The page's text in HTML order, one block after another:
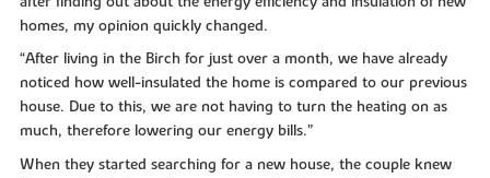
homes, my opinion quickly changed.
“After living in the Birch for just over a month, we have already
noticed how well-insulated the home is compared to our previous
house. Due to this, we are not having to turn the heating on as
much, therefore lowering our energy bills.”
When they started searching for a new house, the couple knew